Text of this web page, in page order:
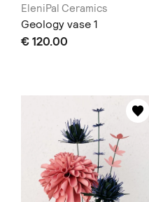
EleniPal Ceramics
Geology vase 1
€ 120.00